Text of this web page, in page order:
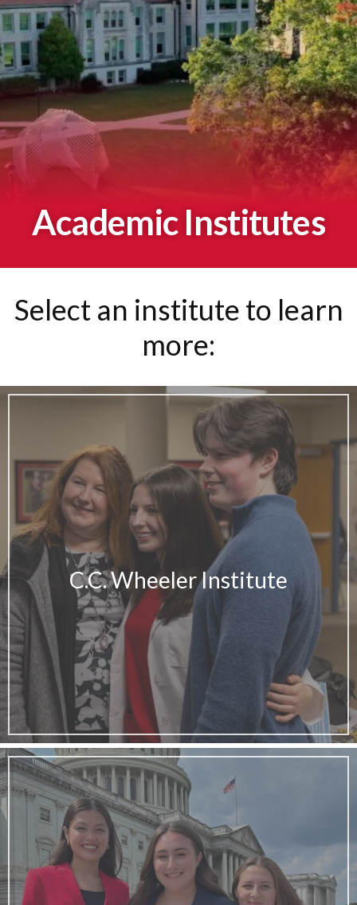
Academic Institutes
Select an institute to learn
more:
C.C. Wheeler Institute